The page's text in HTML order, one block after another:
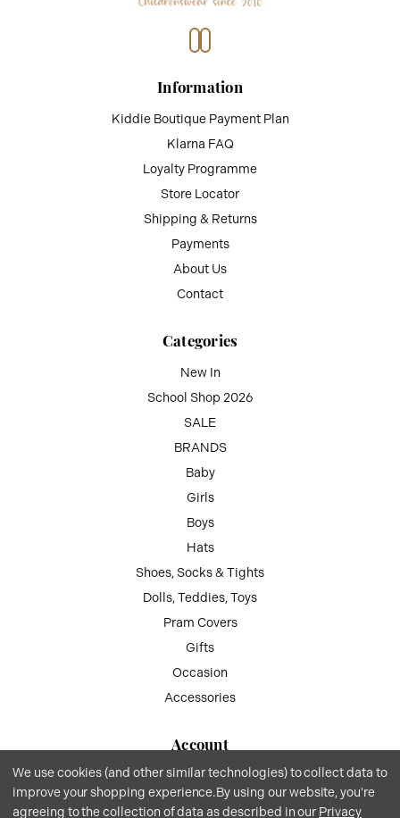
Information
Kiddie Boutique Payment Plan
Klarna FAQ
Loyalty Programme
Store Locator
Shipping & Returns
Payments
About Us
Contact
Categories
New In
School Shop 2026
SALE
BRANDS
Baby
Girls
Boys
Hats
Shoes, Socks & Tights
Dolls, Teddies, Toys
Pram Covers
Gifts
Occasion
Accessories
Account
My Account
Wish List
We use cookies (and other similar technologies) to collect data to
improve your shopping experience.By using our website, you're
agreeing to the collection of data as described in our Privacy